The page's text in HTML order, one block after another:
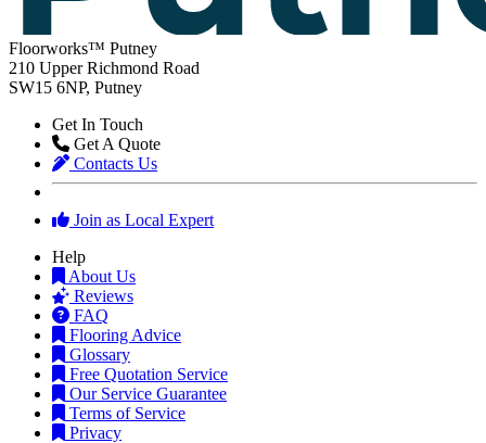
Floorworks™ Putney
210 Upper Richmond Road
SW15 6NP, Putney
Get In Touch
Get A Quote
Contacts Us
Join as Local Expert
Help
About Us
Reviews
FAQ
Flooring Advice
Glossary
Free Quotation Service
Our Service Guarantee
Terms of Service
Privacy